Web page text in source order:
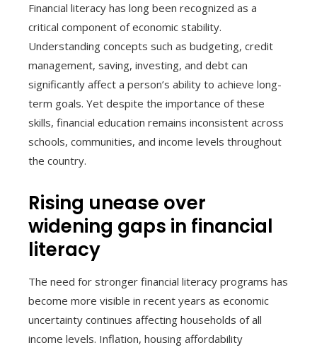
Financial literacy has long been recognized as a
critical component of economic stability.
Understanding concepts such as budgeting, credit
management, saving, investing, and debt can
significantly affect a person’s ability to achieve long-
term goals. Yet despite the importance of these
skills, financial education remains inconsistent across
schools, communities, and income levels throughout
the country.
Rising unease over
widening gaps in financial
literacy
The need for stronger financial literacy programs has
become more visible in recent years as economic
uncertainty continues affecting households of all
income levels. Inflation, housing affordability